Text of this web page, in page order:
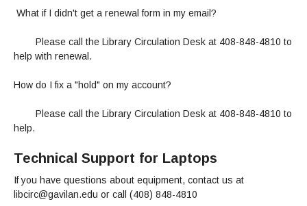
What if I didn't get a renewal form in my email?
Please call the Library Circulation Desk at 408-848-4810 to
help with renewal.
How do I fix a "hold" on my account?
Please call the Library Circulation Desk at 408-848-4810 to
help.
Technical Support for Laptops
If you have questions about equipment, contact us at
libcirc@gavilan.edu or call (408) 848-4810